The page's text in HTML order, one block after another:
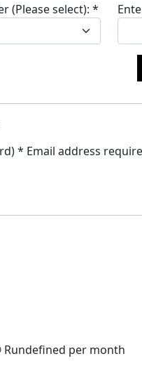
(Please select): *
* Email address
Rundefined per month